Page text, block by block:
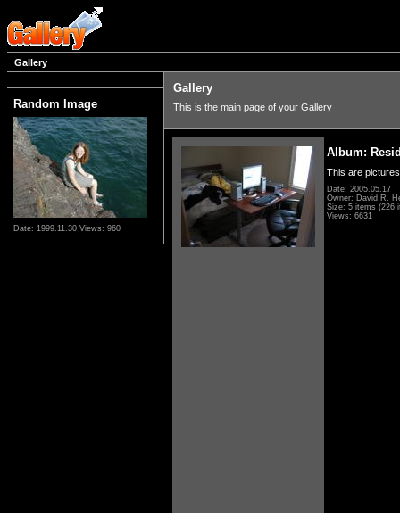
Gallery
Random Image
Date: 1999.11.30 Views: 960
Gallery
This is the main page of your Gallery
Album:
This are
Date: 2005.05.17
Owner: David R.
Size: 5 items (226
Views: 6631